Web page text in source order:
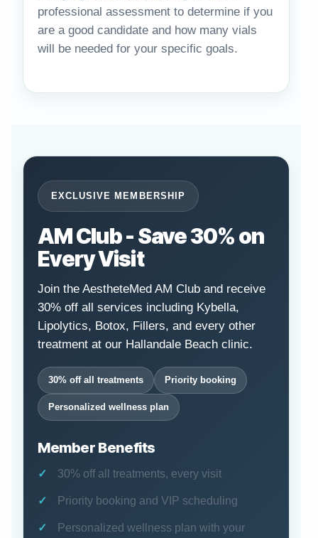
professional assessment to determine if you
are a good candidate and how many vials
will be needed for your specific goals.
EXCLUSIVE MEMBERSHIP
AM Club - Save 30% on
Every Visit
Join the AestheteMed AM Club and receive
30% off all services including Kybella,
Lipolytics, Botox, Fillers, and every other
treatment at our Hallandale Beach clinic.
30% off all treatments Priority booking
Personalized wellness plan
Member Benefits
30% off all treatments, every visit
Priority booking and VIP scheduling
Personalized wellness plan with your